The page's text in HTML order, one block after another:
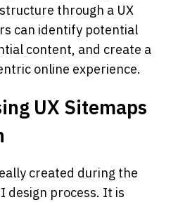
through a UX
can identify potential
content, and create a
online experience.
UX Sitemaps
created during the
design process. It is